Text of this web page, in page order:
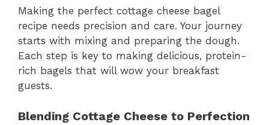
Making the perfect cottage cheese bagel
recipe needs precision and care. Your journey
starts with mixing and preparing the dough.
Each step is key to making delicious, protein-
rich bagels that will wow your breakfast
guests.
Blending Cottage Cheese to Perfection